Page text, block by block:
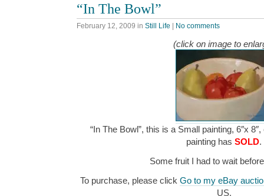
“In The Bowl”
February 12, 2009 in Still Life No comments
(click on image to
“In The Bowl”, this is a Small painting, 6″x
painting has SOLD.
Some fruit I had to wait
To purchase, please click Go to my eBay
US.